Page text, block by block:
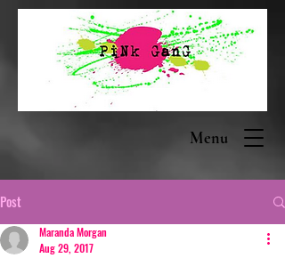
Menu
Post
Maranda Morgan
Aug 29, 2017